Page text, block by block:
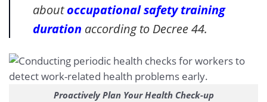
aboutoccupational safety training
duration according to Decree 44.
Proactively Plan Your Health Check-up